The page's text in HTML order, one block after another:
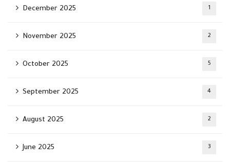
December 2025 1
November 2025 2
October 2025 5
September 2025 4
August 2025 2
June 2025 3